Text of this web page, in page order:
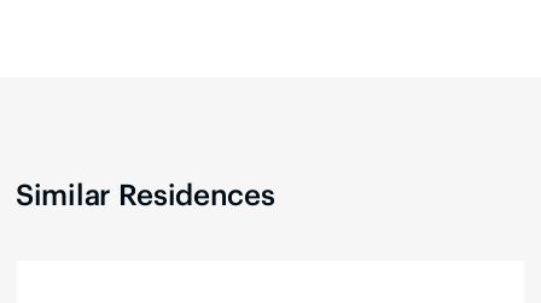
Similar Residences